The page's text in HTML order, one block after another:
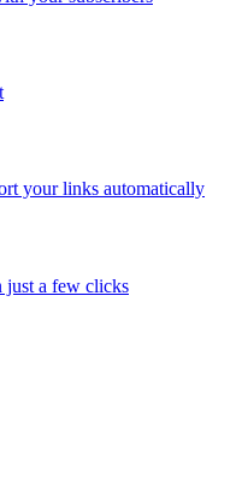
your links automatically
just a few clicks